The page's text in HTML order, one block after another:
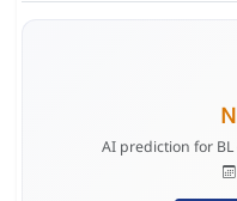
AI prediction for